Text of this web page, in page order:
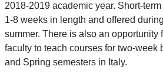
2018-2019 academic year. Short-
1-8 weeks in length and offered
summer. There is also an opportunity
faculty to teach courses for two-week
and Spring semesters in Italy.